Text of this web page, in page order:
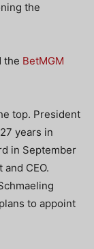
the
the BetMGM
top. President
years in
in September
CEO.
to appoint